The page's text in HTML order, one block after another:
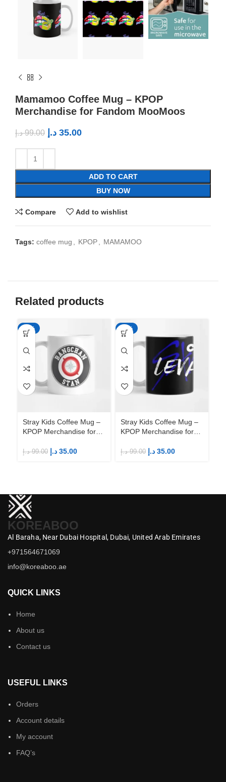
Mamamoo Coffee Mug – KPOP
Merchandise for Fandom MooMoos
99.00 د.إ 35.00 د.إ
ADD TO CART
BUY NOW
Compare Add to wishlist
Tags: coffee mug KPOP MAMAMOO
Related products
-65%
Stray Kids Coffee Mug –
KPOP Merchandise for
99.00 د.إ 35.00 د.إ
-65%
Stray Kids Coffee Mug –
KPOP Merchandise for
99.00 د.إ 35.00 د.إ
KOREABOO
Al Baraha, Near Dubai Hospital, Dubai, United Arab Emirates
+971564671069
info@koreaboo.ae
QUICK LINKS
Home
About us
Contact us
USEFUL LINKS
Orders
Account details
My account
FAQ’s